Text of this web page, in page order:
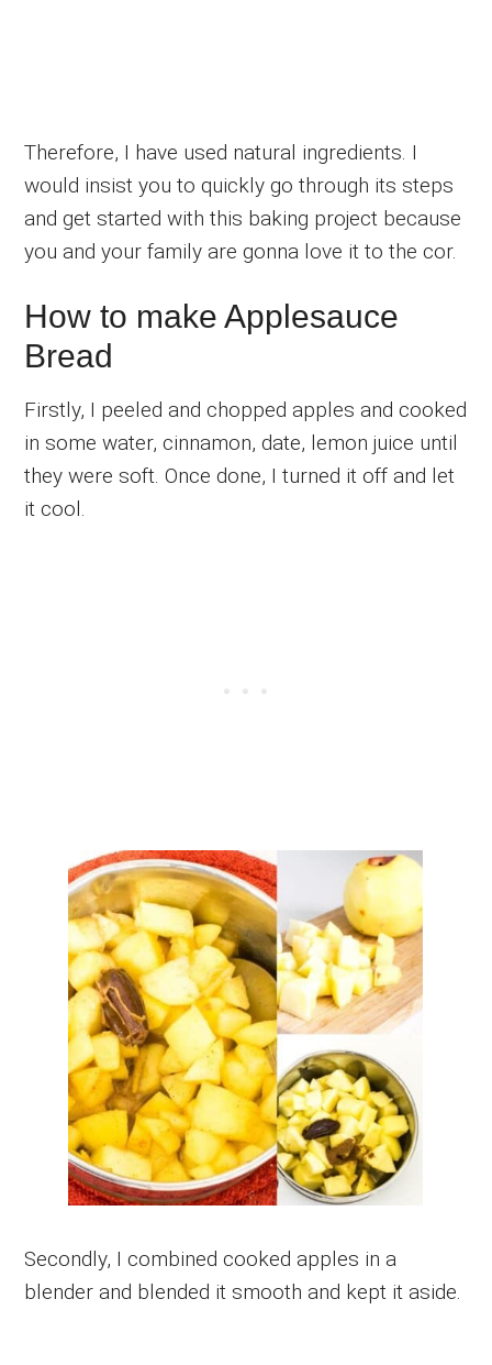
Therefore, I have used natural ingredients. I
would insist you to quickly go through its steps
and get started with this baking project because
you and your family are gonna love it to the cor.
How to make Applesauce
Bread
Firstly, I peeled and chopped apples and cooked
in some water, cinnamon, date, lemon juice until
they were soft. Once done, I turned it off and let
it cool.
Secondly, I combined cooked apples in a
blender and blended it smooth and kept it aside.